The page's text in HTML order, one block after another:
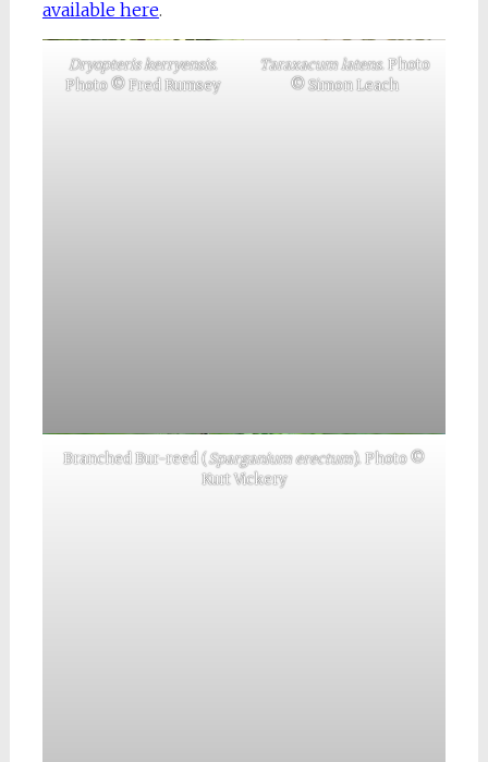
available here.
Dryopteris kerryensis.
Photo © Fred Rumsey
Taraxacum latens. Photo
© Simon Leach
Branched Bur-reed (Sparganium erectum). Photo ©
Kurt Vickery